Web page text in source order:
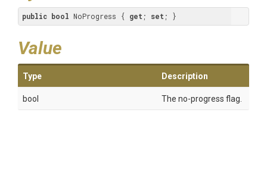
public bool NoProgress { get ; set ; }
Value
Type Description
bool The no-progress flag.